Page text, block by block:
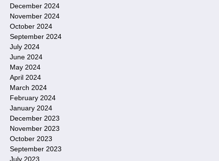
December 2024
November 2024
October 2024
September 2024
July 2024
June 2024
May 2024
April 2024
March 2024
February 2024
January 2024
December 2023
November 2023
October 2023
September 2023
July 2023